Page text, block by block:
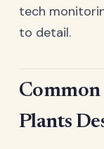
tech
to detail.
Plants